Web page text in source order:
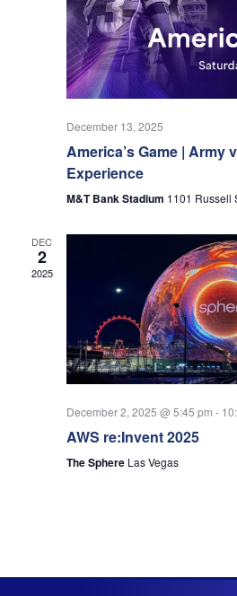
December 13, 2025
America’s Game | Army
Experience
M&T Bank Stadium 1101 Russell
DEC
2
2025
December 2, 2025 @ 5:45 pm -
AWS re:Invent 2025
The Sphere Las Vegas